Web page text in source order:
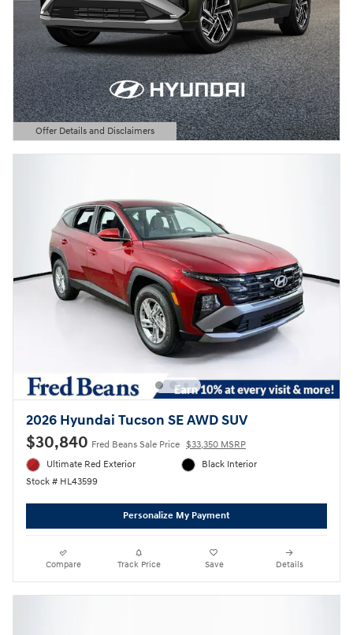
Offer Details and Disclaimers
Open Details Modal
2026 Hyundai Tucson SE AWD SUV
$30,840 Fred Beans Sale Price $33,350 MSRP
Ultimate Red Exterior
Stock # HL43599
Black Interior
Personalize My Payment
Compare Track Price Save Details